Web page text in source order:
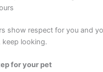
show respect for you and
keep looking.
for your pet